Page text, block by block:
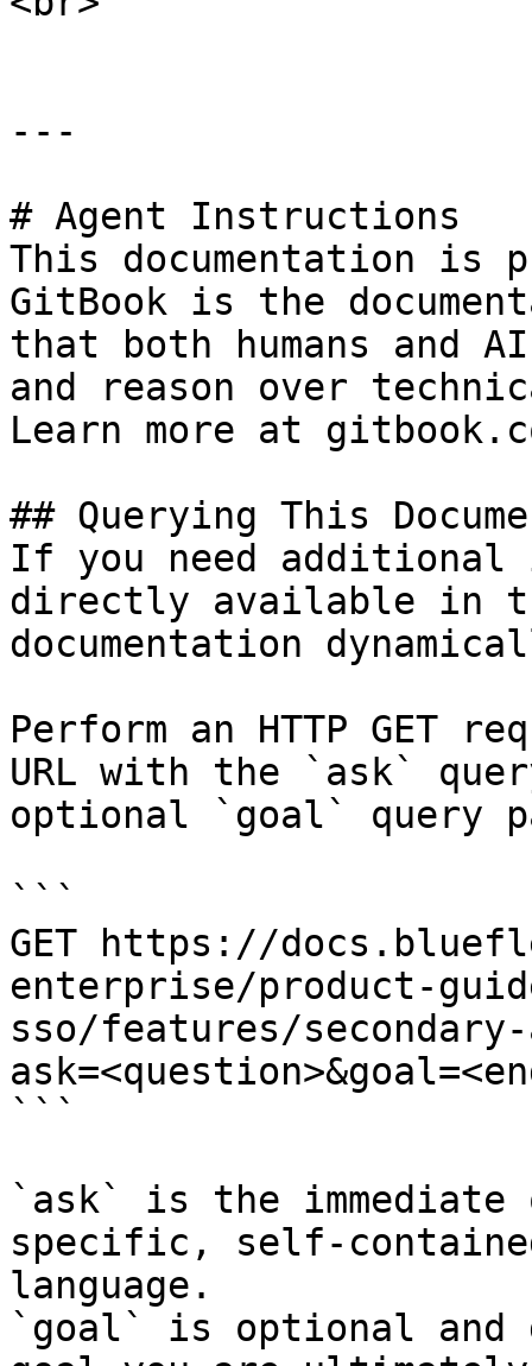
---
# Agent Instructions
This documentation is
GitBook is the
that both humans and
and reason over
Learn more at
## Querying This
If you need
directly available in
documentation
Perform an HTTP GET
URL with the `ask`
optional `goal` query
```
GET https://
enterprise/product-
sso/features/
```
`ask` is the
specific, self-
language.
`goal` is optional and